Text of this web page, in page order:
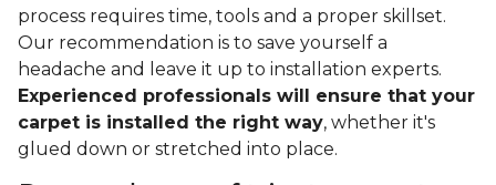
process requires time, tools and a proper skillset.
Our recommendation is to save yourself a
headache and leave it up to installation experts.
Experienced professionals will ensure that your
carpet is installed the right way, whether it's
glued down or stretched into place.